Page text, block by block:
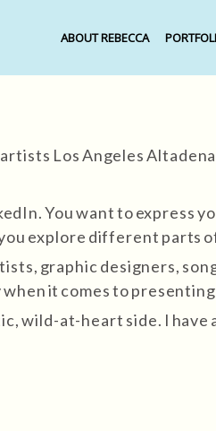
ABOUT REBECCA
You want to express
explore different parts
graphic designers,
it comes to
wild-at-heart side. I have